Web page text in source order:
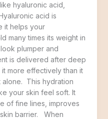
hyaluronic acid,
acid is
it helps your
many times its weight in
plumper and
is delivered after deep
more effectively than it
This hydration
your skin feel soft. It
of fine lines, improves
barrier. When